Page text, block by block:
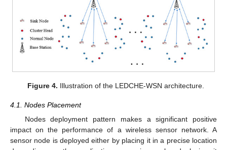
Figure 4. Illustration of the LEDCHE-WSN architecture.
4.1. Nodes Placement
Nodes deployment pattern makes a significant positive
impact on the performance of a wireless sensor network. A
sensor node is deployed either by placing it in a precise location